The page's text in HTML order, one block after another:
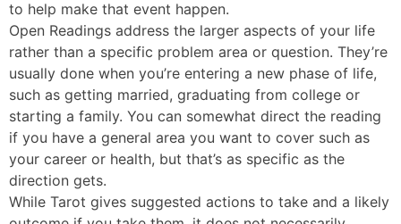
to help make that event happen.
Open Readings address the larger aspects of your life
rather than a specific problem area or question. They’re
usually done when you’re entering a new phase of life,
such as getting married, graduating from college or
starting a family. You can somewhat direct the reading
if you have a general area you want to cover such as
your career or health, but that’s as specific as the
direction gets.
While Tarot gives suggested actions to take and a likely